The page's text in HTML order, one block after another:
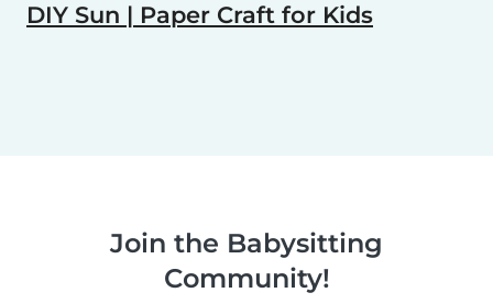
DIY Sun | Paper Craft for Kids
Join the Babysitting
Community!